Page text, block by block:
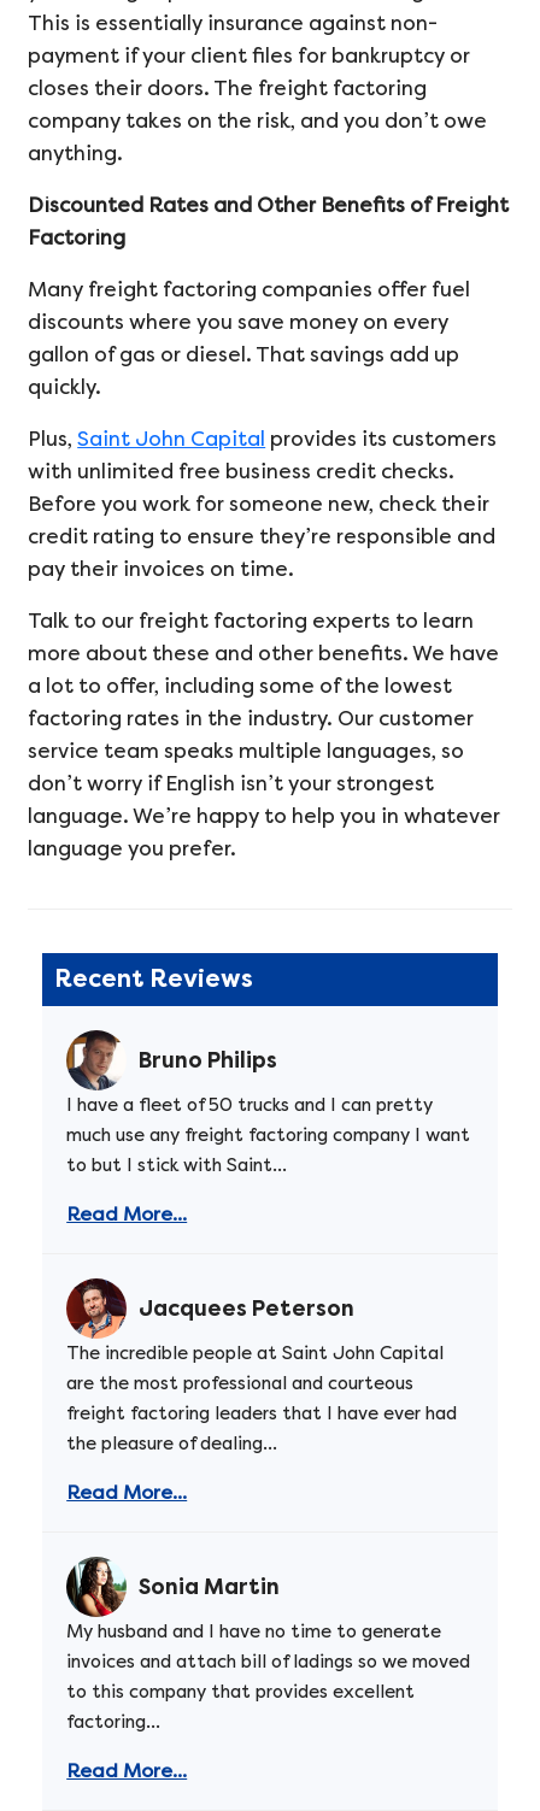
This is essentially insurance against non-
payment if your client files for bankruptcy or
closes their doors. The freight factoring
company takes on the risk, and you don’t owe
anything.
Discounted Rates and Other Benefits of Freight
Factoring
Many freight factoring companies offer fuel
discounts where you save money on every
gallon of gas or diesel. That savings add up
quickly.
Plus,Saint John Capital provides its customers
with unlimited free business credit checks.
Before you work for someone new, check their
credit rating to ensure they’re responsible and
pay their invoices on time.
Talk to our freight factoring experts to learn
more about these and other benefits. We have
a lot to offer, including some of the lowest
factoring rates in the industry. Our customer
service team speaks multiple languages, so
don’t worry if English isn’t your strongest
language. We’re happy to help you in whatever
language you prefer.
Recent Reviews
Bruno Philips
I have a fleet of 50 trucks and I can pretty
much use any freight factoring company I want
to but I stick with Saint...
Read More...
Jacquees Peterson
The incredible people at Saint John Capital
are the most professional and courteous
freight factoring leaders that I have ever had
the pleasure of dealing...
Read More...
Sonia Martin
My husband and I have no time to generate
invoices and attach bill of ladings so we moved
to this company that provides excellent
factoring...
Read More...